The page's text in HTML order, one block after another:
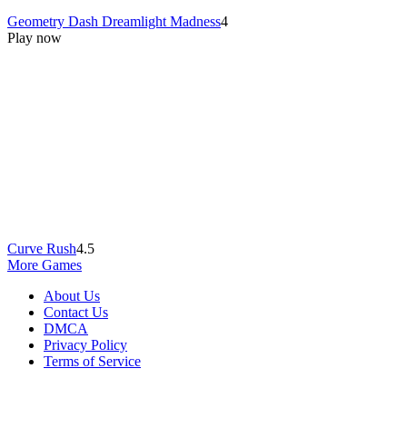
Geometry Dash Dreamlight Madness4
Play now
Curve Rush4.5
More Games
About Us
Contact Us
DMCA
Privacy Policy
Terms of Service